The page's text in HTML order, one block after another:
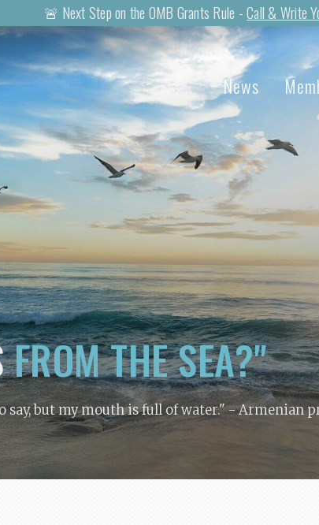
🚨 Next Step on the OMB Grants Rule -Call & Write
News
FROM THE SEA?"
say, but my mouth is full of water."- Armenian